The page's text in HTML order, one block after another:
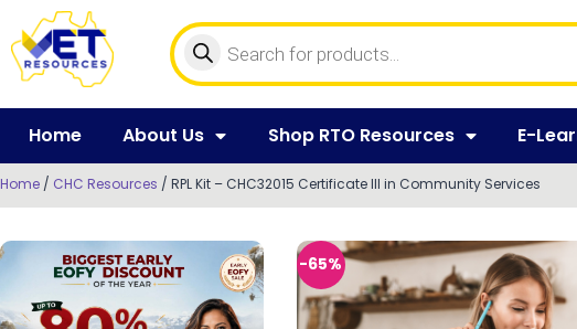
Home About Us Shop RTO Resources E-
Home / CHC Resources / RPL Kit – CHC32015 Certificate III in Community Services
-65%